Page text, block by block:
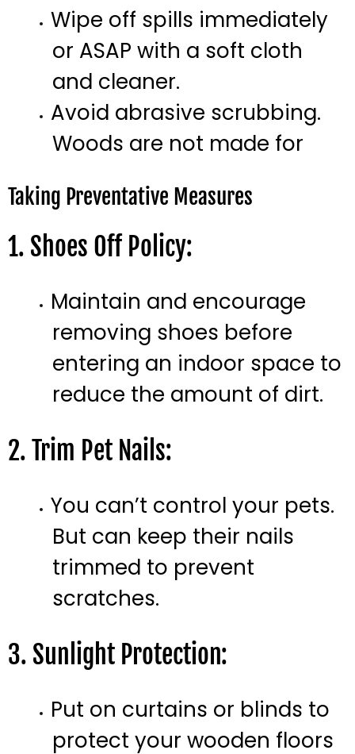
Wipe off spills immediately
or ASAP with a soft cloth
and cleaner.
Avoid abrasive scrubbing.
Woods are not made for
Taking Preventative Measures
1. Shoes Off Policy:
Maintain and encourage
removing shoes before
entering an indoor space to
reduce the amount of dirt.
2. Trim Pet Nails:
You can’t control your pets.
But can keep their nails
trimmed to prevent
scratches.
3. Sunlight Protection:
Put on curtains or blinds to
protect your wooden floors